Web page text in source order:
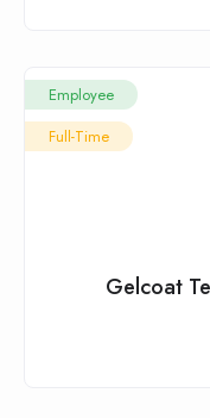
Employee
Full-Time
Gelcoat